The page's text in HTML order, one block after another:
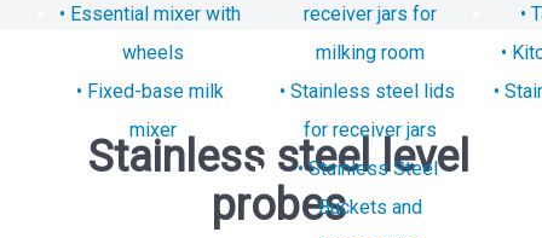
Essential mixer with
wheels
Fixed-base milk
mixer
receiver jars for
milking room
Stainless steel lids
for receiver jars
Stainless Steel
Buckets and
Stainless steel level
probes